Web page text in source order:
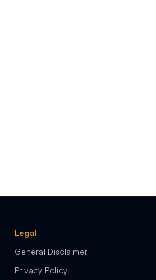
Legal
General Disclaimer
Privacy Policy